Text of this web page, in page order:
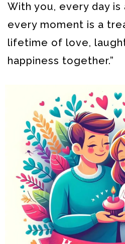
With you, every day is
every moment is a
lifetime of love,
happiness together.”